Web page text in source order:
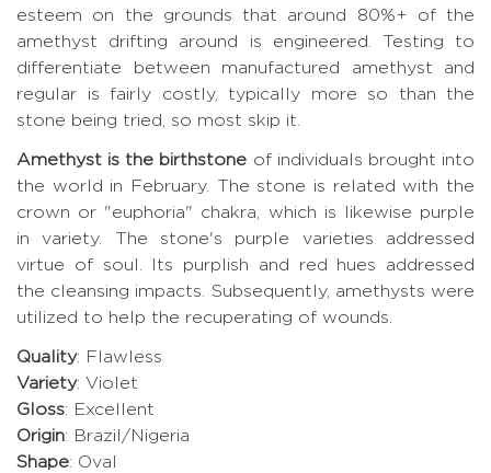
esteem on the grounds that around 80%+ of the
amethyst drifting around is engineered. Testing to
differentiate between manufactured amethyst and
regular is fairly costly, typically more so than the
stone being tried, so most skip it.
Amethyst is the birthstone of individuals brought into
the world in February. The stone is related with the
crown or "euphoria" chakra, which is likewise purple
in variety. The stone's purple varieties addressed
virtue of soul. Its purplish and red hues addressed
the cleansing impacts. Subsequently, amethysts were
utilized to help the recuperating of wounds.
Quality: Flawless
Variety: Violet
Gloss: Excellent
Origin: Brazil/Nigeria
Shape: Oval